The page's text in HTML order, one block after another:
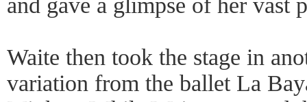
and gave a glimpse of her vast
Waite then took the stage in
variation from the ballet La